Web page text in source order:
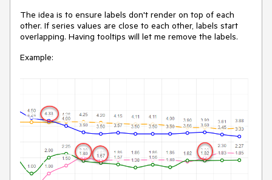
The idea is to ensure labels don't render on top of each
other. If series values are close to each other, labels start
overlapping. Having tooltips will let me remove the labels.
Example: